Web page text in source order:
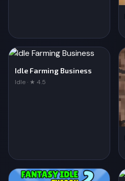
Idle Farming Business
Idle · ★ 4.5